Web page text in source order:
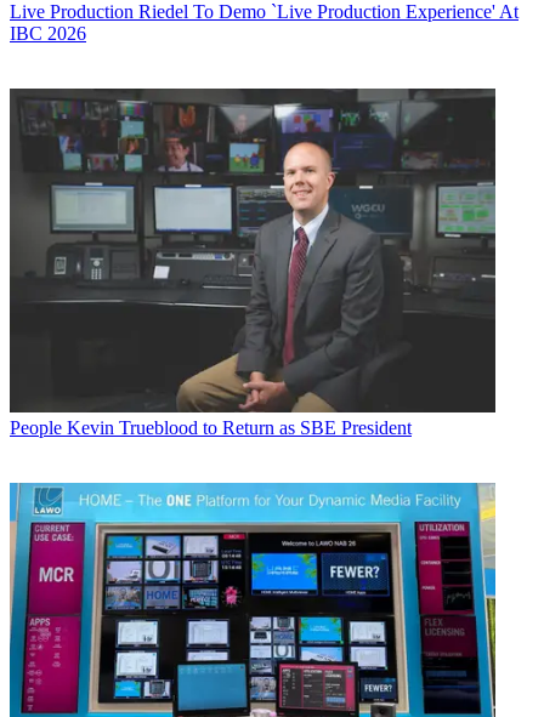
Live Production Riedel To Demo `Live Production Experience' At
IBC 2026
People Kevin Trueblood to Return as SBE President